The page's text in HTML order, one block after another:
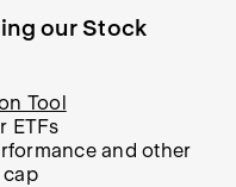
our Stock
Tool
ETFs
and other
cap